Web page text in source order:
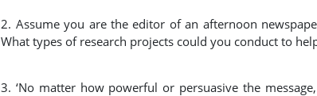
2. Assume you are the editor of an afternoon
What types of research projects could you conduct to
3. ‘No matter how powerful or persuasive the